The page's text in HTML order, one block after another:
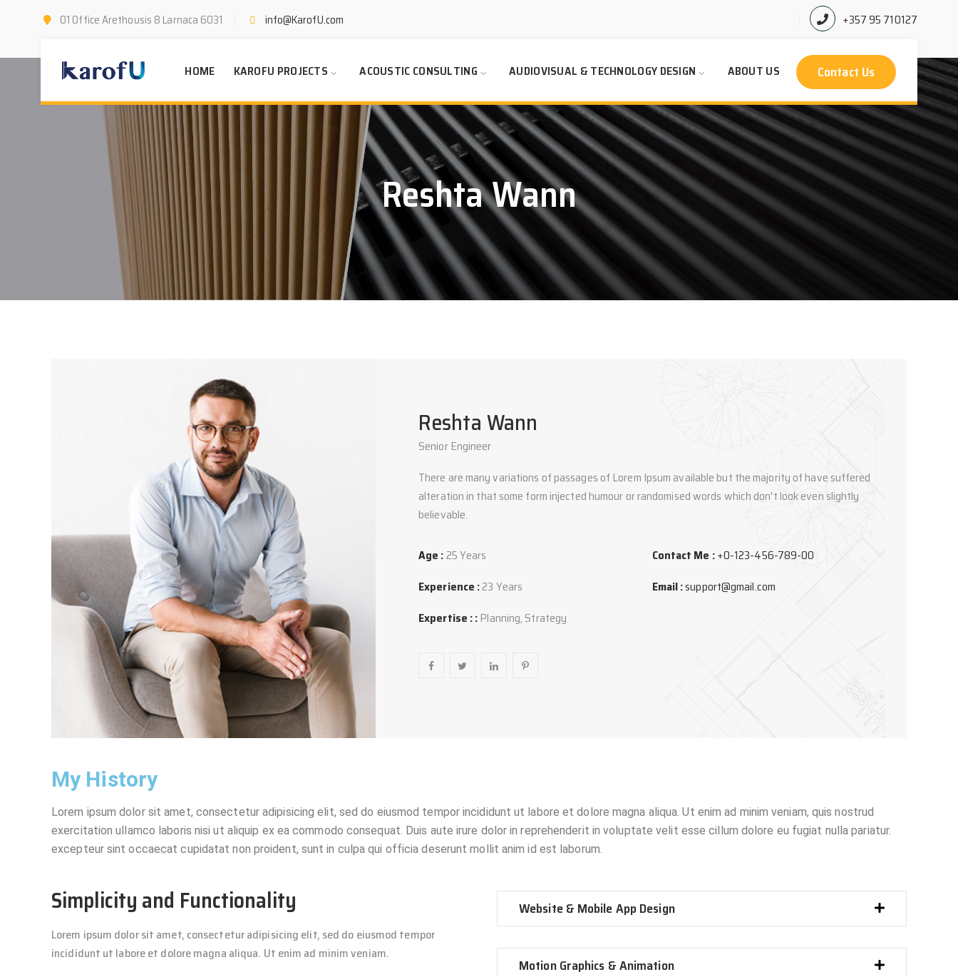
01 Office Arethousis 8 Larnaca 6031 info@KarofU.com +357 95 710127
Contact Us
HOME KAROFU PROJECTS ACOUSTIC CONSULTING AUDIOVISUAL & TECHNOLOGY DESIGN ABOUT US
Reshta Wann
Reshta Wann
Senior Engineer
There are many variations of passages of Lorem Ipsum available but the majority of have suffered
alteration in that some form injected humour or randomised words which don't look even slightly
believable.
Age : 25 Years
Experience :23 Years
Expertise : : Planning, Strategy
Contact Me :+0-123-456-789-00
Email :support@gmail.com
My History
Lorem ipsum dolor sit amet, consectetur adipisicing elit, sed do eiusmod tempor incididunt ut labore et dolore magna aliqua. Ut enim ad minim veniam, quis nostrud
exercitation ullamco laboris nisi ut aliquip ex ea commodo consequat. Duis aute irure dolor in reprehenderit in voluptate velit esse cillum dolore eu fugiat nulla pariatur.
excepteur sint occaecat cupidatat non proident, sunt in culpa qui officia deserunt mollit anim id est laborum.
Simplicity and Functionality
Lorem ipsum dolor sit amet, consectetur adipisicing elit, sed do eiusmod tempor
incididunt ut labore et dolore magna aliqua. Ut enim ad minim veniam.
Website & Mobile App Design
Motion Graphics & Animation